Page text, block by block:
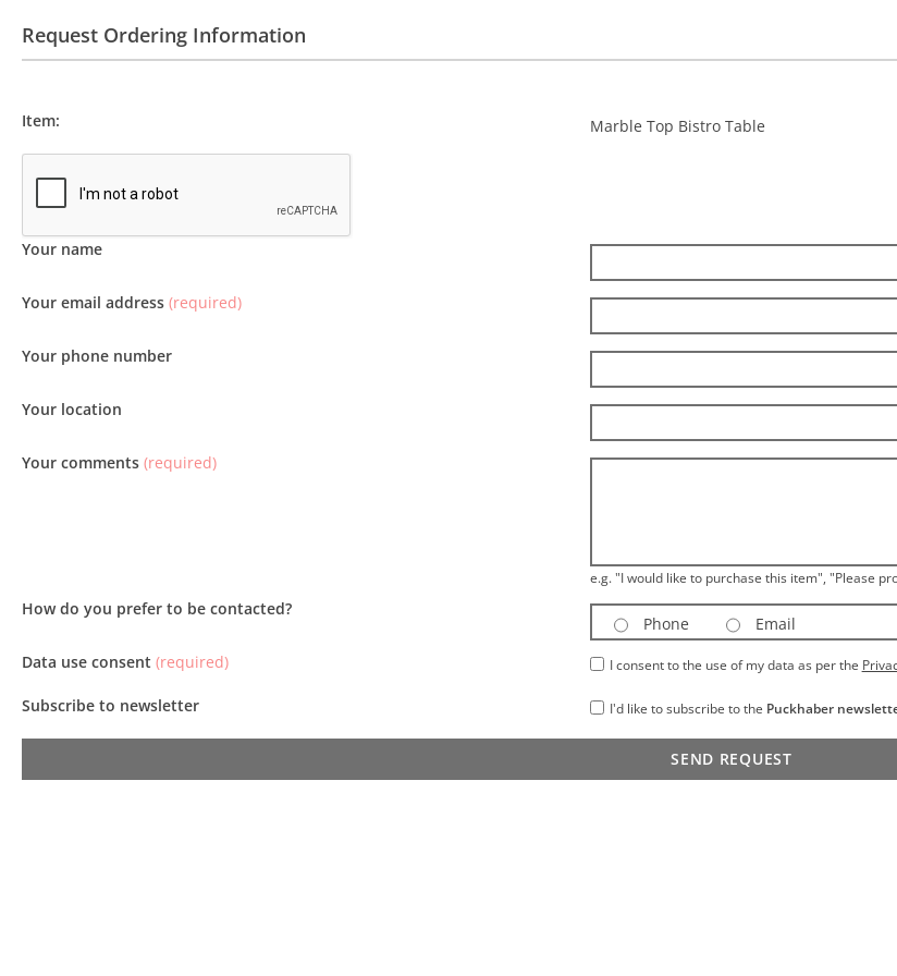
Request Ordering Information
Item: Marble Top Bistro Table
Your name
Your email address (required)
Your phone number
Your location
Your comments (required)
e.g. "I would like to purchase this item", "Please
How do you prefer to be contacted?
Phone
Email
Data use consent (required) I consent to the use of my data as per the
Subscribe to newsletter I'd like to subscribe to the Puckhaber
SEND REQUEST